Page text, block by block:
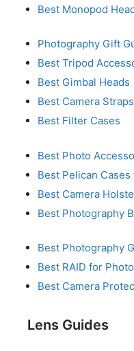
Best Monopod
Photography Gift
Best Tripod
Best Gimbal Heads
Best Camera Straps
Best Filter Cases
Best Photo
Best Pelican
Best Camera
Best Photography
Best Photography
Best RAID for
Best Camera
Lens Guides